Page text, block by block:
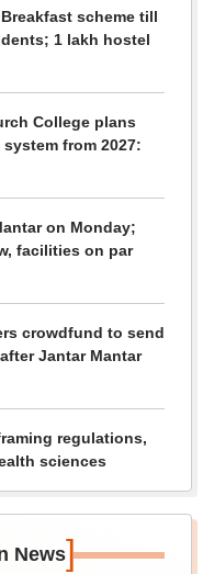
scheme till
1 lakh hostel
College plans
from 2027:
on Monday;
facilities on par
crowdfund to send
Jantar Mantar
regulations,
sciences
News]